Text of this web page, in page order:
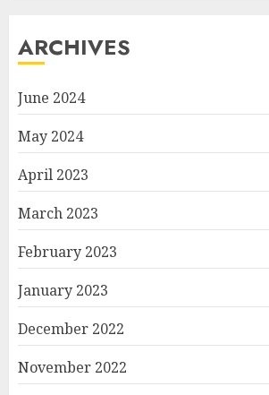
ARCHIVES
June 2024
May 2024
April 2023
March 2023
February 2023
January 2023
December 2022
November 2022